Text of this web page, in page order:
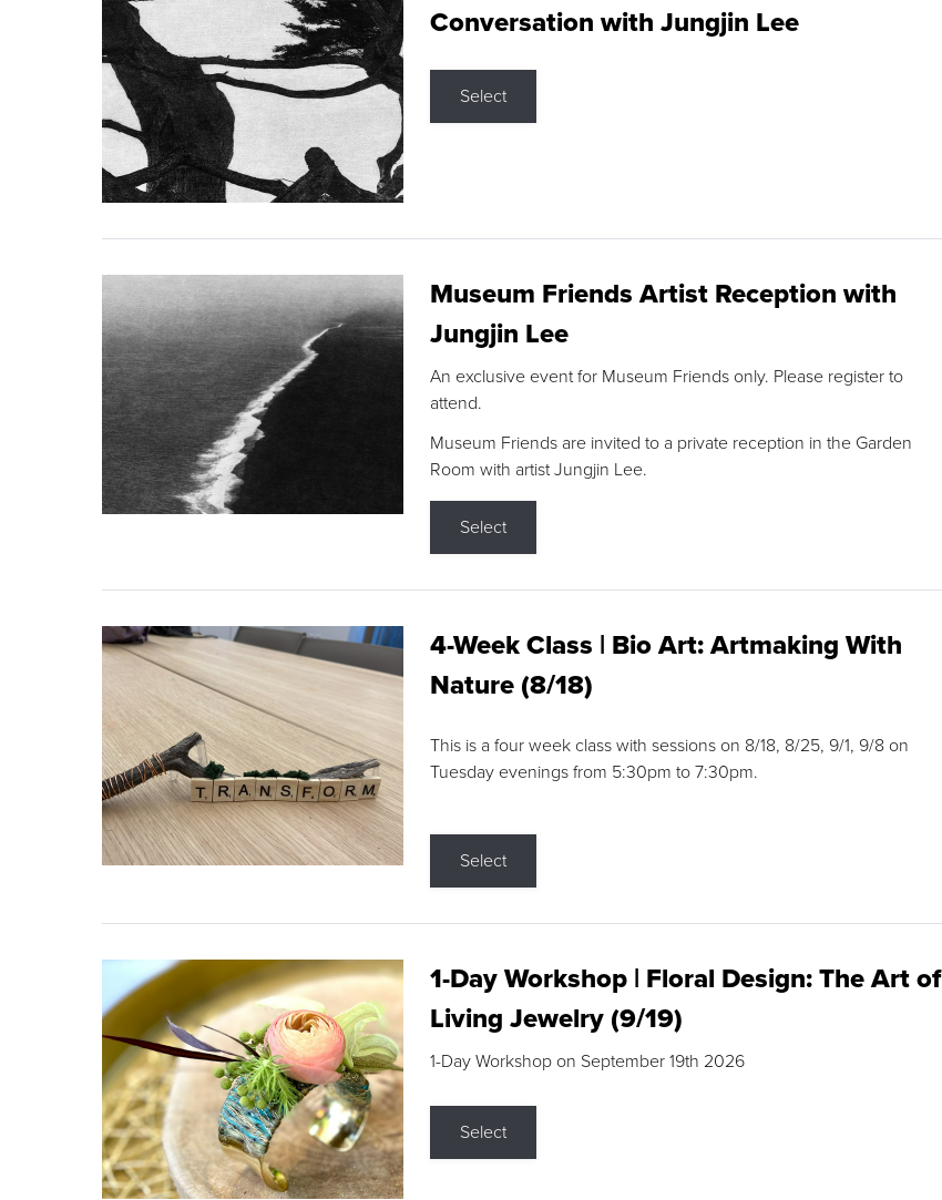
Conversation with Jungjin Lee
Select
Museum Friends Artist Reception with
Jungjin Lee
An exclusive event for Museum Friends only. Please register to
attend.
Museum Friends are invited to a private reception in the Garden
Room with artist Jungjin Lee.
Select
4-Week Class | Bio Art: Artmaking With
Nature (8/18)
This is a four week class with sessions on 8/18, 8/25, 9/1, 9/8 on
Tuesday evenings from 5:30pm to 7:30pm.
Select
1-Day Workshop | Floral Design: The Art of
Living Jewelry (9/19)
1-Day Workshop on September 19th 2026
Select